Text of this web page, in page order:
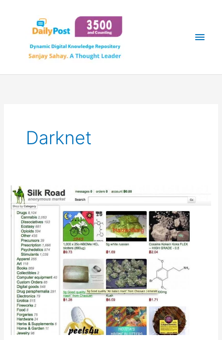
Darknet
SILK
ROAD